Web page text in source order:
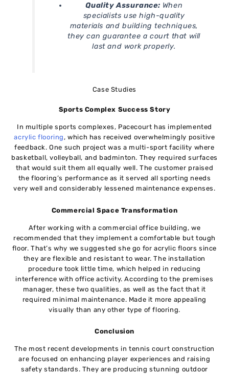
Quality Assurance: When
specialists use high-quality
materials and building techniques,
they can guarantee a court that will
last and work properly.
Case Studies
Sports Complex Success Story
In multiple sports complexes, Pacecourt has implemented
acrylic flooring, which has received overwhelmingly positive
feedback. One such project was a multi-sport facility where
basketball, volleyball, and badminton. They required surfaces
that would suit them all equally well. The customer praised
the flooring’s performance as it served all sporting needs
very well and considerably lessened maintenance expenses.
Commercial Space Transformation
After working with a commercial office building, we
recommended that they implement a comfortable but tough
floor. That’s why we suggested she go for acrylic floors since
they are flexible and resistant to wear. The installation
procedure took little time, which helped in reducing
interference with office activity. According to the premises
manager, these two qualities, as well as the fact that it
required minimal maintenance. Made it more appealing
visually than any other type of flooring.
Conclusion
The most recent developments in tennis court construction
are focused on enhancing player experiences and raising
safety standards. They are producing stunning outdoor